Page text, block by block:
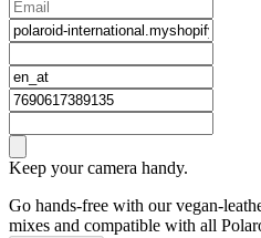
Keep your camera handy.
Go hands-free with our vegan-
mixes and compatible with all